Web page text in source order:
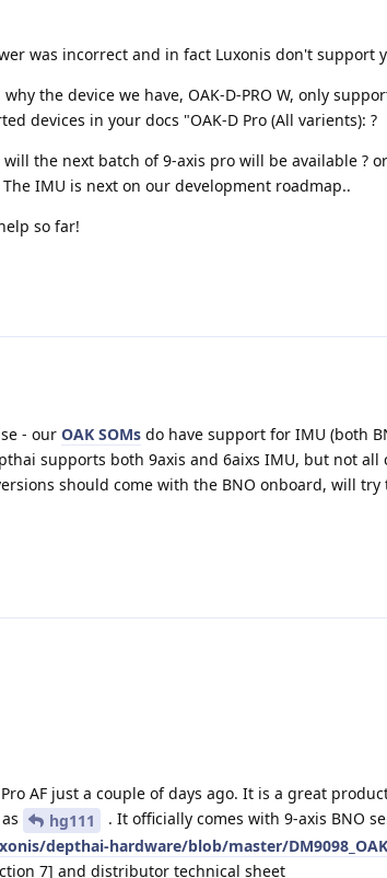
was incorrect and in fact Luxonis don't support
the device we have, OAK-D-PRO W, only
devices in your docs "OAK-D Pro (All varients): ?
the next batch of 9-axis pro will be available ?
IMU is next on our development roadmap..
so far!
- our OAK SOMs do have support for IMU (both
supports both 9axis and 6aixs IMU, but not all
should come with the BNO onboard, will try
AF just a couple of days ago. It is a great
hg111
. It officially comes with 9-axis BNO
depthai-hardware/blob/master/
7] and distributor technical sheet